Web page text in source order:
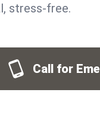
stress-free.
Call for